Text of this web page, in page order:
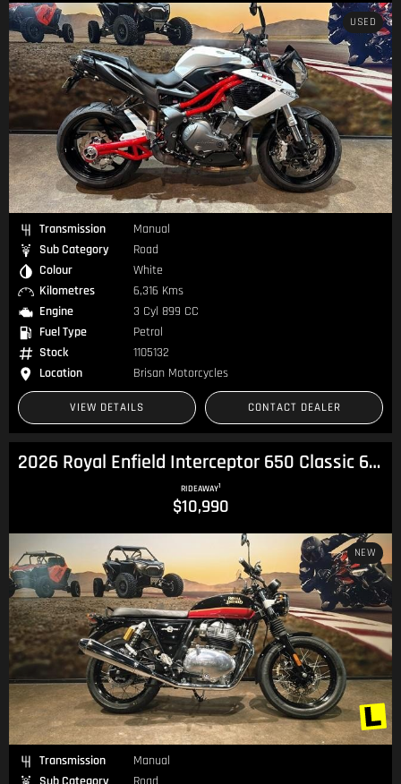
USED
Transmission
Manual
Sub Category
Road
Colour
White
Kilometres
6,316 Kms
Engine
3 Cyl 899 CC
Fuel Type
Petrol
Stock
1105132
Location
Brisan Motorcycles
VIEW DETAILS CONTACT DEALER
2026 Royal Enfield Interceptor 650 Classic 650 Twin
RIDEAWAY1
$10,990
NEW
Transmission
Manual